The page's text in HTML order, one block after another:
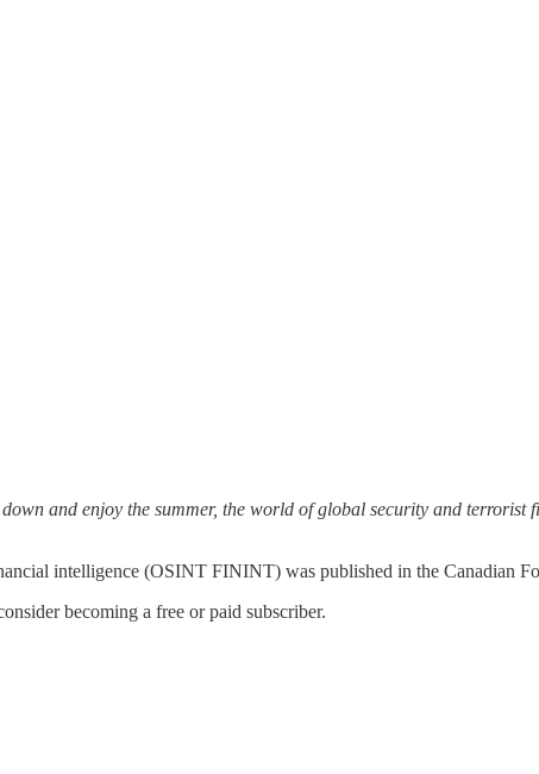
and enjoy the summer, the world of global security and terrorist
intelligence (OSINT FININT) was published in the Canadian
becoming a free or paid subscriber.